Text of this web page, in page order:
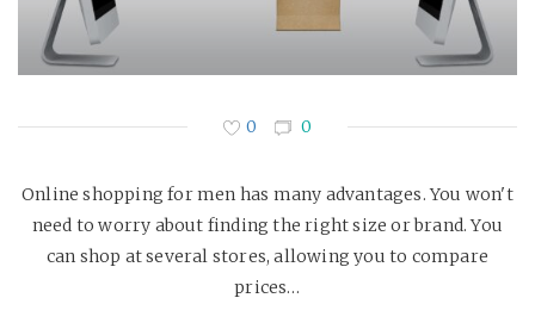
0 0
Online shopping for men has many advantages. You won't
need to worry about finding the right size or brand. You
can shop at several stores, allowing you to compare
prices…